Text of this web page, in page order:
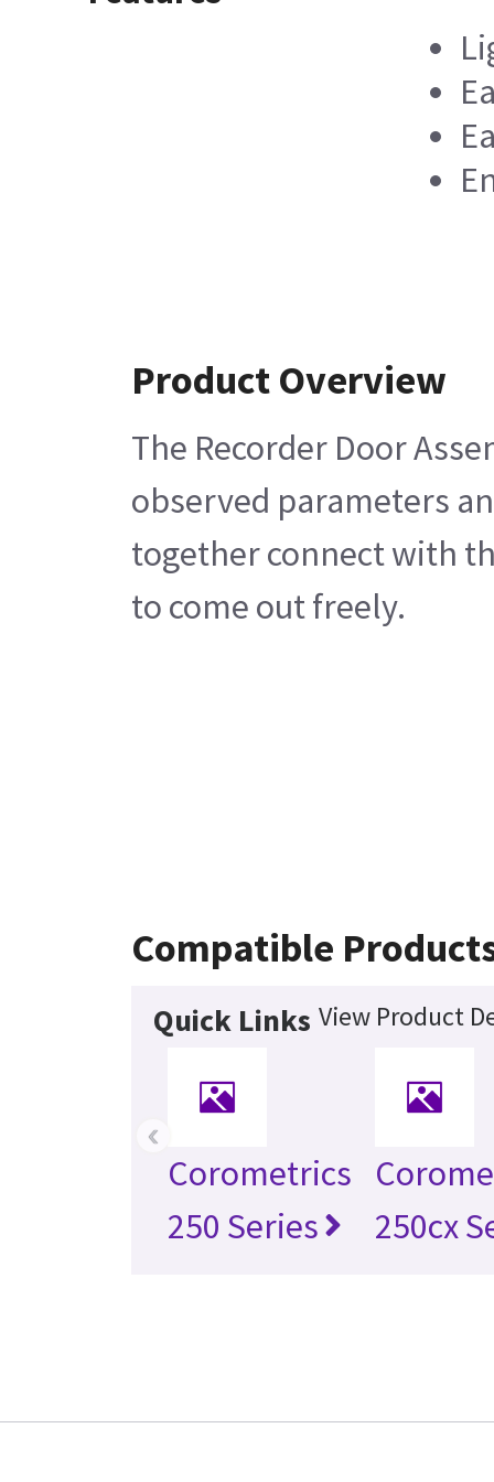
Product Overview
The Recorder Door
observed parameters
together connect with
to come out freely.
Compatible
Quick Links View Product
Corometrics
250 Series
250cx
‹